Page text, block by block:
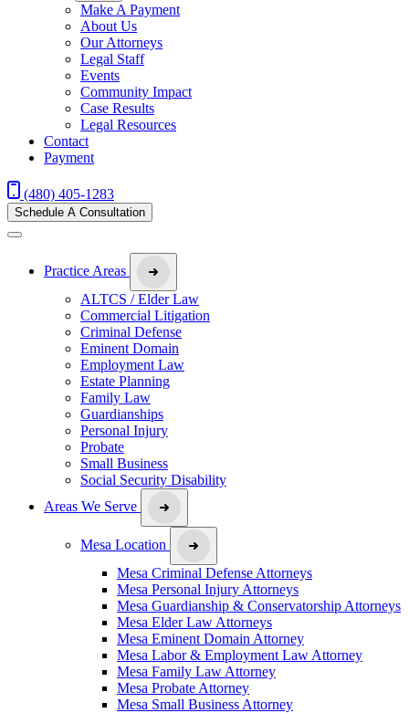
Make A Payment
About Us
Our Attorneys
Legal Staff
Events
Community Impact
Case Results
Legal Resources
Contact
Payment
(480) 405-1283
Schedule A Consultation
Practice Areas
ALTCS / Elder Law
Commercial Litigation
Criminal Defense
Eminent Domain
Employment Law
Estate Planning
Family Law
Guardianships
Personal Injury
Probate
Small Business
Social Security Disability
Areas We Serve
Mesa Location
Mesa Criminal Defense Attorneys
Mesa Personal Injury Attorneys
Mesa Guardianship & Conservatorship Attorneys
Mesa Elder Law Attorneys
Mesa Eminent Domain Attorney
Mesa Labor & Employment Law Attorney
Mesa Family Law Attorney
Mesa Probate Attorney
Mesa Small Business Attorney